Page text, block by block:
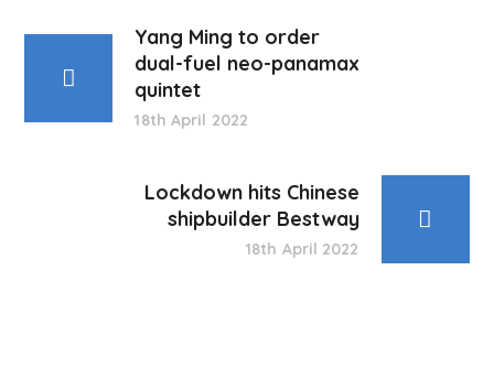
Yang Ming to order
dual-fuel neo-panamax
quintet
18th April 2022
Lockdown hits Chinese
shipbuilder Bestway
18th April 2022